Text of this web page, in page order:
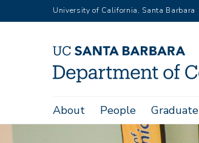
to
University of California, Santa Barbara
Main
navigation
About People Graduate